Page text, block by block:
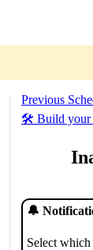
Previous
Select a date
🛠️ Build your
🔔
Select